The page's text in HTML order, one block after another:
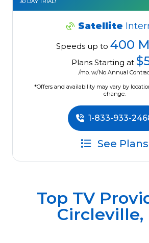
30 DAY TRIAL!
Satellite
Speeds up to 400
Plans Starting at
/mo. w/No Annual
*Offers and availability may vary by
change.
1-833-933-
See Plans
Top TV
Circleville,